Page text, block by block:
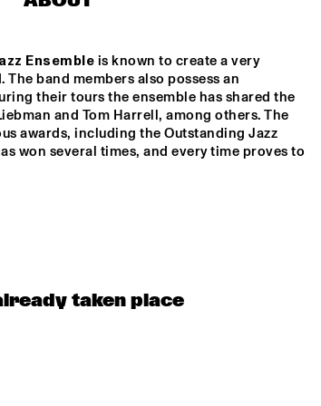
Ensemble is known to create a very
band members also possess an
their tours the ensemble has shared the
and Tom Harrell, among others. The
awards, including the Outstanding Jazz
won several times, and every time proves to
taken place